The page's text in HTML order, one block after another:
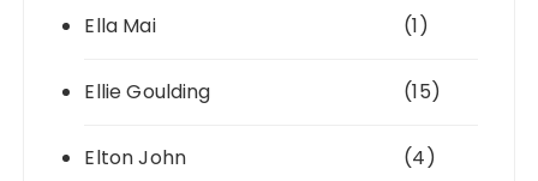
Ella Mai (1)
Ellie Goulding (15)
Elton John (4)